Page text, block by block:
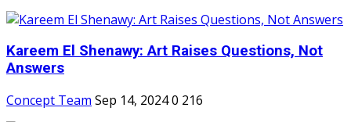
Kareem El Shenawy: Art Raises Questions, Not
Answers
Concept Team Sep 14, 20240 216